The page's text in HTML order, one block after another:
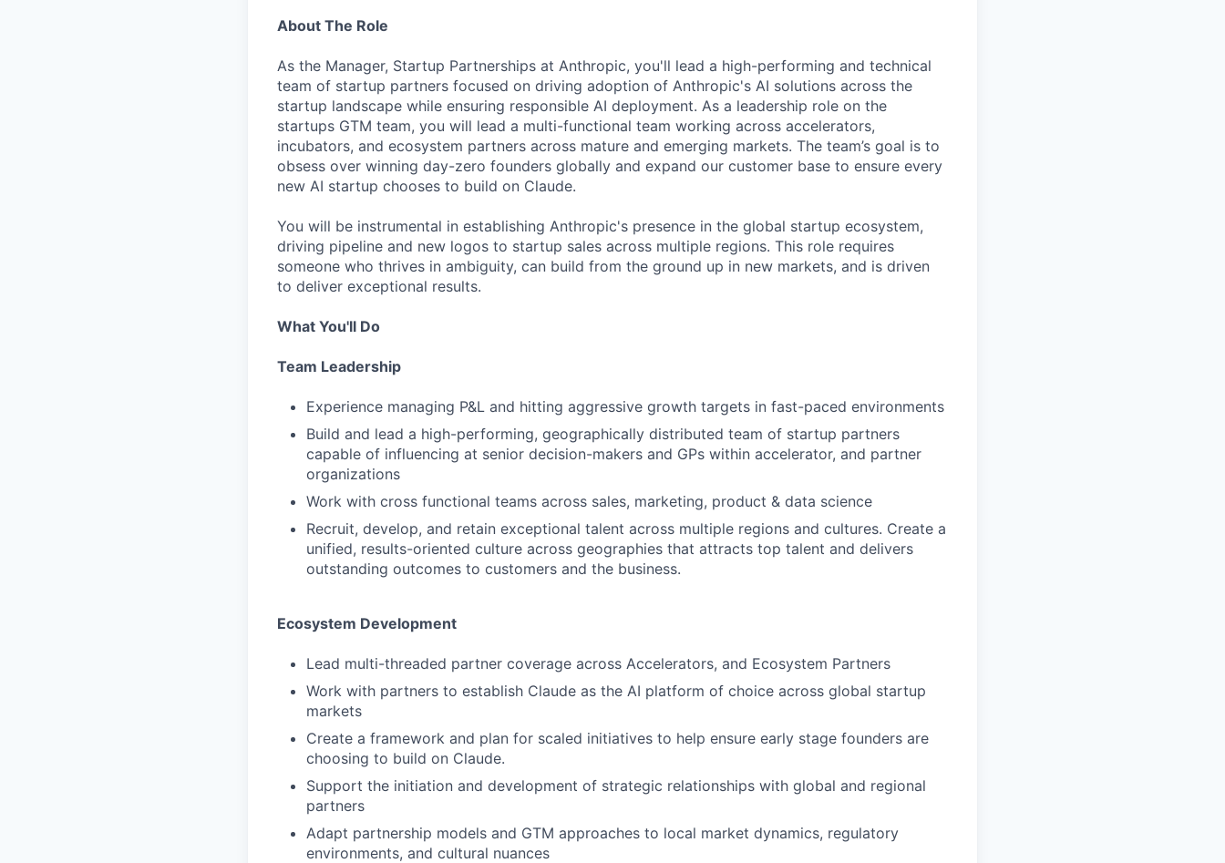
About The Role
As the Manager, Startup Partnerships at Anthropic, you'll lead a high-performing and technical
team of startup partners focused on driving adoption of Anthropic's AI solutions across the
startup landscape while ensuring responsible AI deployment. As a leadership role on the
startups GTM team, you will lead a multi-functional team working across accelerators,
incubators, and ecosystem partners across mature and emerging markets. The team’s goal is to
obsess over winning day-zero founders globally and expand our customer base to ensure every
new AI startup chooses to build on Claude.
You will be instrumental in establishing Anthropic's presence in the global startup ecosystem,
driving pipeline and new logos to startup sales across multiple regions. This role requires
someone who thrives in ambiguity, can build from the ground up in new markets, and is driven
to deliver exceptional results.
What You'll Do
Team Leadership
Experience managing P&L and hitting aggressive growth targets in fast-paced environments
Build and lead a high-performing, geographically distributed team of startup partners
capable of influencing at senior decision-makers and GPs within accelerator, and partner
organizations
Work with cross functional teams across sales, marketing, product & data science
Recruit, develop, and retain exceptional talent across multiple regions and cultures. Create a
unified, results-oriented culture across geographies that attracts top talent and delivers
outstanding outcomes to customers and the business.
Ecosystem Development
Lead multi-threaded partner coverage across Accelerators, and Ecosystem Partners
Work with partners to establish Claude as the AI platform of choice across global startup
markets
Create a framework and plan for scaled initiatives to help ensure early stage founders are
choosing to build on Claude.
Support the initiation and development of strategic relationships with global and regional
partners
Adapt partnership models and GTM approaches to local market dynamics, regulatory
environments, and cultural nuances